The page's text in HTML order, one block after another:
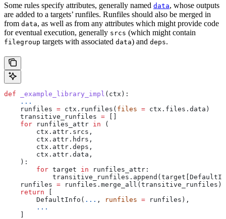
Some rules specify attributes, generally named data, whose outputs
are added to a targets’ runfiles. Runfiles should also be merged in
from data, as well as from any attributes which might provide code
for eventual execution, generally srcs (which might contain
filegroup targets with associated data) and deps.
def _example_library_impl ( ctx ):
    ...
    runfiles
= ctx.runfiles( files = ctx.files.data)
    transitive_runfiles
= []
    for
runfiles_attr in (
        ctx.attr.srcs,
        ctx.attr.hdrs,
        ctx.attr.deps,
        ctx.attr.data,
    ):
        for
target in runfiles_attr:
    runfiles
= runfiles.merge_all(transitive_runfiles)
    return
[
        DefaultInfo(
... , runfiles = runfiles),
        ...
    ]